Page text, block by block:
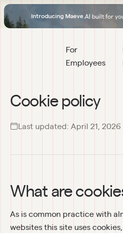
Introducing Maeve. AI built for
For
Employees
Cookie policy
Last updated: April 21, 2026
What are
As is common practice with
websites this site uses